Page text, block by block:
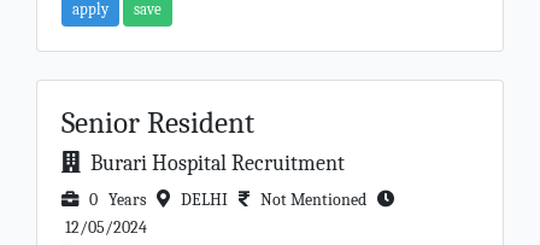
apply save
Senior Resident
Burari Hospital Recruitment
0 Years DELHI
Not Mentioned
12/05/2024